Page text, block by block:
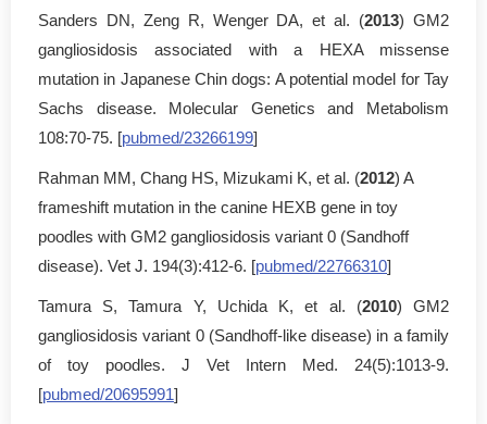
Sanders DN, Zeng R, Wenger DA, et al. (2013) GM2
gangliosidosis associated with a HEXA missense
mutation in Japanese Chin dogs: A potential model for Tay
Sachs disease. Molecular Genetics and Metabolism
108:70-75. [pubmed/23266199]
Rahman MM, Chang HS, Mizukami K, et al. (2012) A
frameshift mutation in the canine HEXB gene in toy
poodles with GM2 gangliosidosis variant 0 (Sandhoff
disease). Vet J. 194(3):412-6. [pubmed/22766310]
Tamura S, Tamura Y, Uchida K, et al. (2010) GM2
gangliosidosis variant 0 (Sandhoff-like disease) in a family
of toy poodles. J Vet Intern Med. 24(5):1013-9.
[pubmed/20695991]